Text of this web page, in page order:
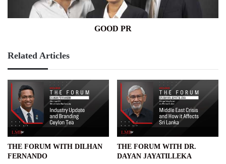
GOOD PR
Related Articles
THE FORUM WITH DILHAN
FERNANDO
THE FORUM WITH DR.
DAYAN JAYATILLEKA